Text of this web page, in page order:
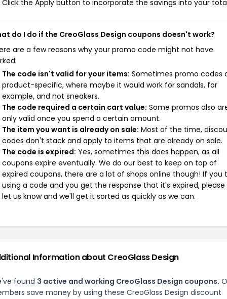
Click the Apply button to incorporate the savings into your
do I do if the CreoGlass Design coupons doesn't work?
are a few reasons why your promo code might not have
The code isn't valid for your items: Sometimes promo codes
product-specific, where maybe it would work for sandals, for
example, and not sneakers.
The code required a certain cart value: Some promos also
only valid once you spend a certain amount.
The item you want is already on sale: Most of the time,
codes don't stack and apply to items that are already on sale.
The code is expired: Yes, sometimes this does happen, as all
coupons expire eventually. We do our best to keep on top of
expired coupons, there are a lot of shops online though! If you
using a code and you get the response that it's expired, please
let us know and we'll get it sorted as quickly as we can.
Information about CreoGlass Design
found 3 active and working CreoGlass Design coupons.
save money by using these CreoGlass Design discount